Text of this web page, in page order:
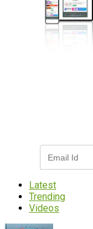
Latest
Trending
Videos